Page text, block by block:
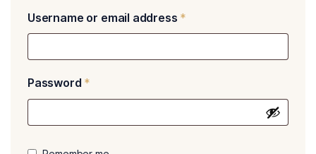
Username or email address *
Password *